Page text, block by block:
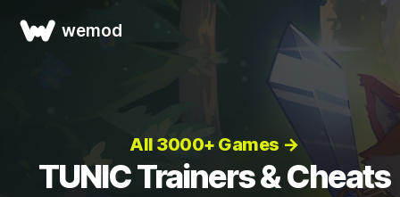
wemod
All 3000+ Games →
TUNIC Trainers & Cheats